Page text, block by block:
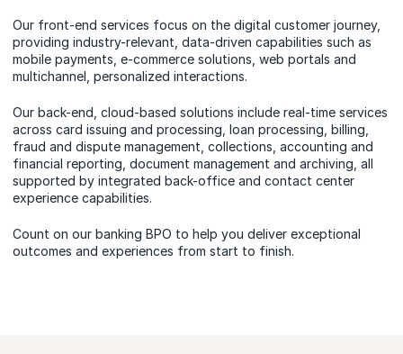
Our front-end services focus on the digital customer journey,
providing industry-relevant, data-driven capabilities such as
mobile payments, e-commerce solutions, web portals and
multichannel, personalized interactions.
Our back-end, cloud-based solutions include real-time services
across card issuing and processing, loan processing, billing,
fraud and dispute management, collections, accounting and
financial reporting, document management and archiving, all
supported by integrated back-office and contact center
experience capabilities.
Count on our banking BPO to help you deliver exceptional
outcomes and experiences from start to finish.